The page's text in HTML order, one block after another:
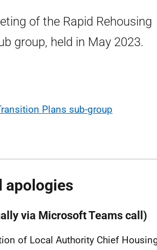
of the Rapid Rehousing
group, held in May 2023.
Plans sub-group
apologies
via Microsoft Teams call)
of Local Authority Chief